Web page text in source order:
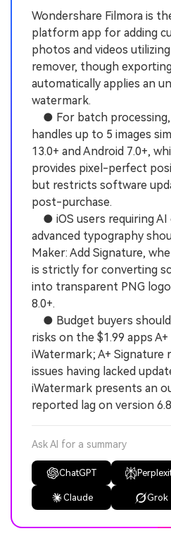
Wondershare Filmora is
platform app for adding
photos and videos
remover, though
automatically applies an
watermark.
● For batch processing,
handles up to 5 images
13.0+ and Android 7.0+,
provides pixel-perfect
but restricts software
post-purchase.
● iOS users requiring AI
advanced typography
Maker: Add Signature,
is strictly for converting
into transparent PNG
8.0+.
● Budget buyers
risks on the $1.99 apps
iWatermark; A+ Signature
issues having lacked
iWatermark presents an
reported lag on version
Ask AI for a summary
ChatGPT
Claude Grok